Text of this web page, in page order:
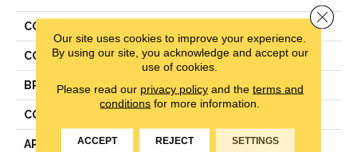
COLLECTION Smartstrand Posh Appeal
COLOR Brown
BRAND Mohawk
CONSTRUCTION
APPLICATION Residential
Our site uses cookies to improve your experience.
By using our site, you acknowledge and accept our
use of cookies.
Please read our privacy policyand the terms and
conditions for more information.
ACCEPT REJECT SETTINGS
Close